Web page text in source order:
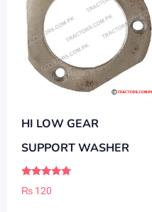
HI LOW GEAR
SUPPORT WASHER
Rated
5.00
₨ 120